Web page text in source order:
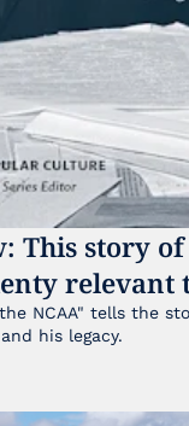
This story
relevant
NCAA" tells the
his legacy.